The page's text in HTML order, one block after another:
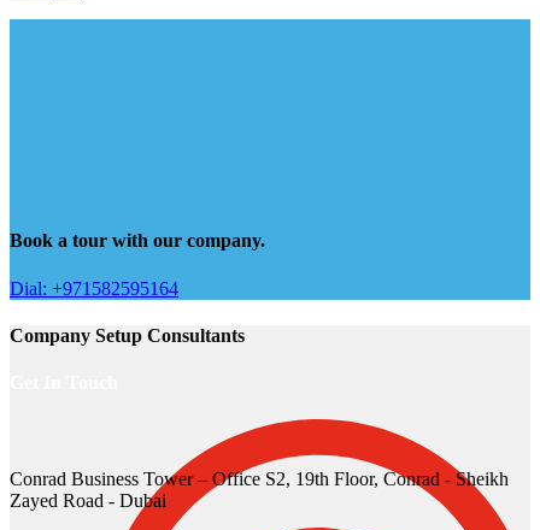
Book a tour with our company.
Dial: +971582595164
Company Setup Consultants
Conrad Business Tower – Office S2, 19th Floor, Conrad - Sheikh
Zayed Road - Dubai